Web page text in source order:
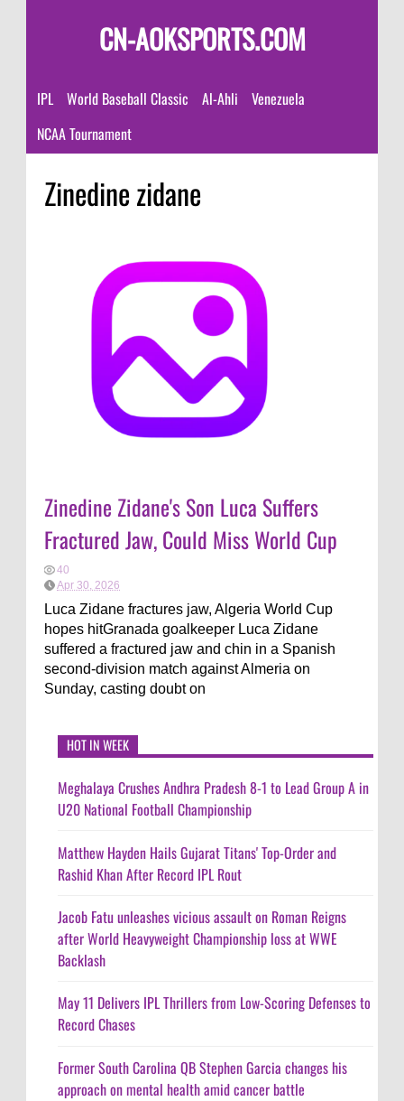
CN-AOKSPORTS.COM
IPL World Baseball Classic Al-Ahli
Venezuela
NCAA Tournament
Zinedine zidane
Zinedine Zidane's Son Luca Suffers
Fractured Jaw, Could Miss World Cup
40
Apr 30, 2026
Luca Zidane fractures jaw, Algeria World Cup
hopes hitGranada goalkeeper Luca Zidane
suffered a fractured jaw and chin in a Spanish
second-division match against Almeria on
Sunday, casting doubt on
HOT IN WEEK
Meghalaya Crushes Andhra Pradesh 8-1 to Lead Group A in
U20 National Football Championship
Matthew Hayden Hails Gujarat Titans' Top-Order and
Rashid Khan After Record IPL Rout
Jacob Fatu unleashes vicious assault on Roman Reigns
after World Heavyweight Championship loss at WWE
Backlash
May 11 Delivers IPL Thrillers from Low-Scoring Defenses to
Record Chases
Former South Carolina QB Stephen Garcia changes his
approach on mental health amid cancer battle